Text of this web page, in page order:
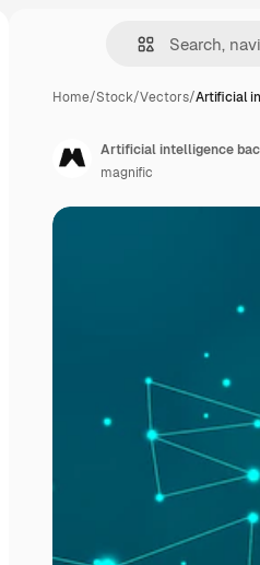
Home/Stock/Vectors/Artificial
Artificial intelligence
magnific